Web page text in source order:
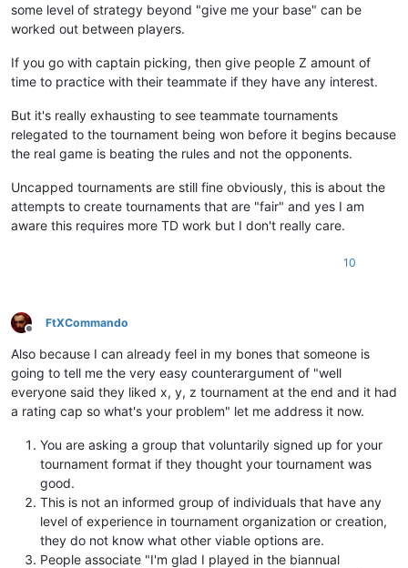
some level of strategy beyond "give me your base" can be
worked out between players.
If you go with captain picking, then give people Z amount of
time to practice with their teammate if they have any interest.
But it's really exhausting to see teammate tournaments
relegated to the tournament being won before it begins because
the real game is beating the rules and not the opponents.
Uncapped tournaments are still fine obviously, this is about the
attempts to create tournaments that are "fair" and yes I am
aware this requires more TD work but I don't really care.
10
Offline
FtXCommando
Also because I can already feel in my bones that someone is
going to tell me the very easy counterargument of "well
everyone said they liked x, y, z tournament at the end and it had
a rating cap so what's your problem" let me address it now.
You are asking a group that voluntarily signed up for your
tournament format if they thought your tournament was
good.
This is not an informed group of individuals that have any
level of experience in tournament organization or creation,
they do not know what other viable options are.
People associate "I'm glad I played in the biannual